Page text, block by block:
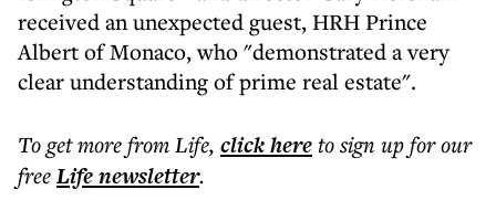
received an unexpected guest, HRH Prince
Albert of Monaco, who "demonstrated a very
clear understanding of prime real estate".
To get morefrom Life, click hereto sign up for our
freeLifenewsletter.